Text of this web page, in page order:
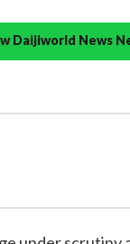
Daijiworld News